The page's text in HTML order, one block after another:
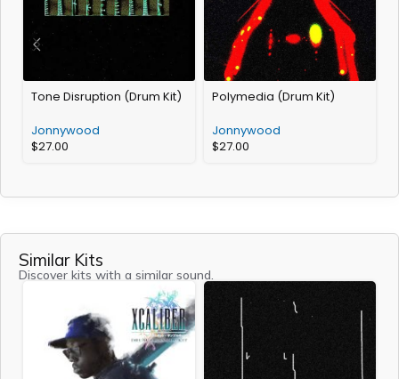
Tone Disruption (Drum Kit)
Jonnywood
$27.00
Polymedia (Drum Kit)
Jonnywood
$27.00
Similar Kits
Discover kits with a similar sound.